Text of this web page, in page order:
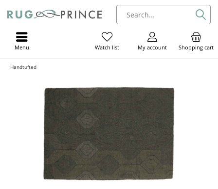
Shopping cart
My account
Watch list
Menu
Handtufted